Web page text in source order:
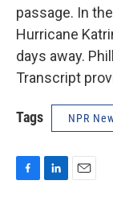
passage. In
Hurricane
days away.
Transcript
Tags NPR